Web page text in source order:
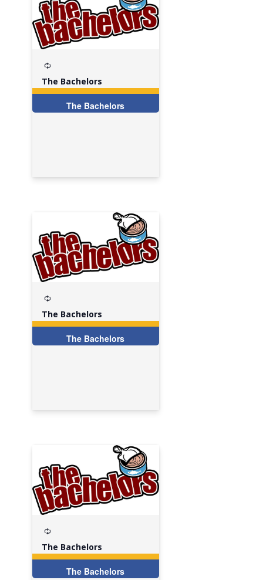
Recurring
The Bachelors
The Bachelors
Recurring
The Bachelors
The Bachelors
Recurring
The Bachelors
The Bachelors